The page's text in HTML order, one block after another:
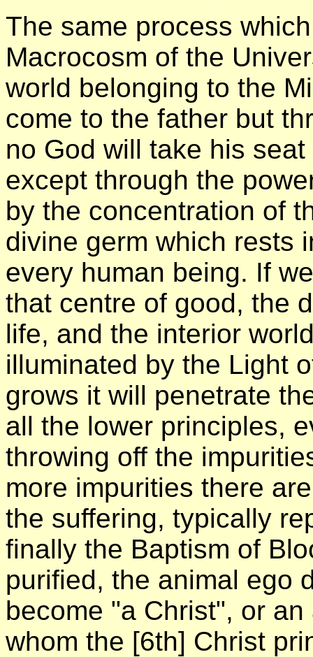
The same process
Macrocosm of the
world belonging to the
come to the father but
no God will take his
except through the
by the concentration of
divine germ which rests
every human being. If
that centre of good, the
life, and the interior
illuminated by the Light
grows it will penetrate
all the lower principles,
throwing off the
more impurities there
the suffering, typically
finally the Baptism of
purified, the animal ego
become "a Christ", or
whom the [6th] Christ